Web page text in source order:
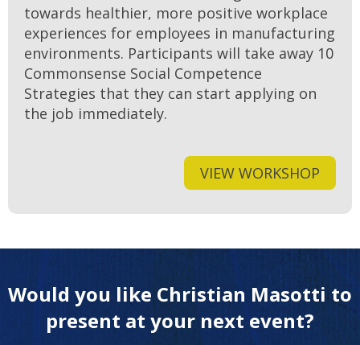
towards healthier, more positive workplace
experiences for employees in manufacturing
environments. Participants will take away 10
Commonsense Social Competence
Strategies that they can start applying on
the job immediately.
VIEW WORKSHOP
Would you like Christian Masotti to
present at your next event?